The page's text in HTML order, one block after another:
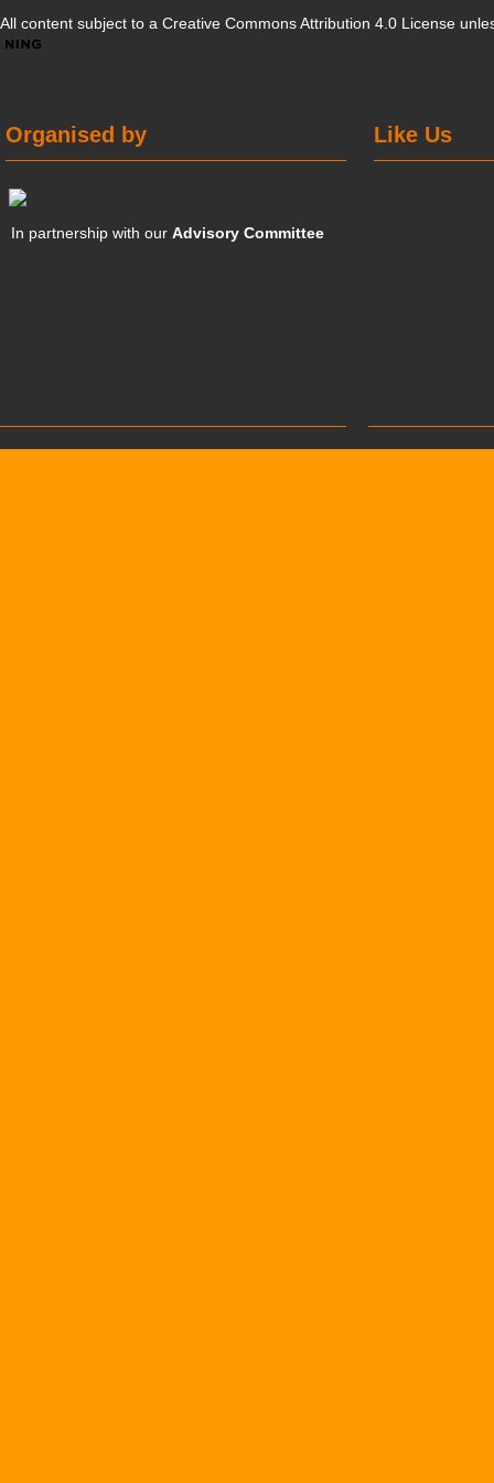
All content subject to a Creative Commons Attribution 4.0 License
Like Us
Organised by
In partnership with ourAdvisory Committee